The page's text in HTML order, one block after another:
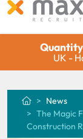
UK -
News
The Magic
Construction